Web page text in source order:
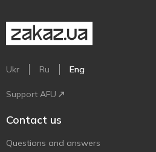
Ukr Ru Eng
Support AFU
Contact us
Questions and answers